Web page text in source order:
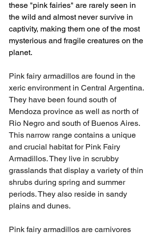
these "pink fairies" are rarely seen in
the wild and almost never survive in
captivity, making them one of the most
mysterious and fragile creatures on the
planet.
Pink fairy armadillos are found in the
xeric environment in Central Argentina.
They have been found south of
Mendoza province as well as north of
Rio Negro and south of Buenos Aires.
This narrow range contains a unique
and crucial habitat for Pink Fairy
Armadillos. They live in scrubby
grasslands that display a variety of thin
shrubs during spring and summer
periods. They also reside in sandy
plains and dunes.
Pink fairy armadillos are carnivores